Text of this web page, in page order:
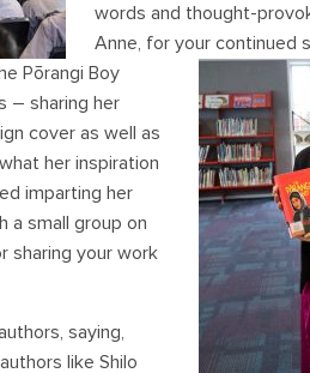
words and thought-
Anne, for your continued
Pōrangi Boy
– sharing her
cover as well as
her inspiration
imparting her
a small group on
sharing your work
saying,
like Shilo